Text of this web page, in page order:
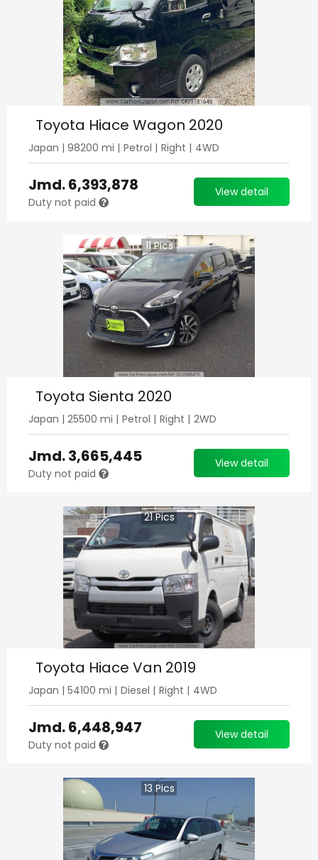
Toyota Hiace Wagon 2020
Japan | 98200 mi | Petrol | Right | 4WD
Jmd.6,393,878
Duty not paid
View detail
11Pics
Toyota Sienta 2020
Japan | 25500 mi | Petrol | Right | 2WD
Jmd.3,665,445
Duty not paid
View detail
21Pics
Toyota Hiace Van 2019
Japan | 54100 mi | Diesel | Right | 4WD
Jmd.6,448,947
Duty not paid
View detail
13 Pics